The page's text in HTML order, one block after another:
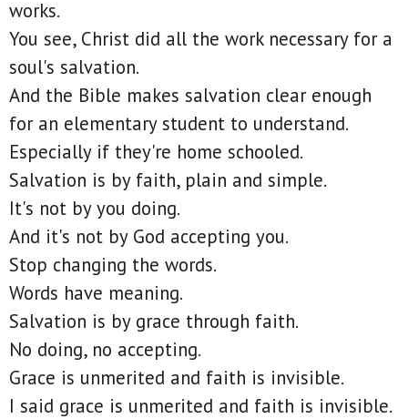
works.
You see, Christ did all the work necessary for a
soul's salvation.
And the Bible makes salvation clear enough
for an elementary student to understand.
Especially if they're home schooled.
Salvation is by faith, plain and simple.
It's not by you doing.
And it's not by God accepting you.
Stop changing the words.
Words have meaning.
Salvation is by grace through faith.
No doing, no accepting.
Grace is unmerited and faith is invisible.
I said grace is unmerited and faith is invisible.